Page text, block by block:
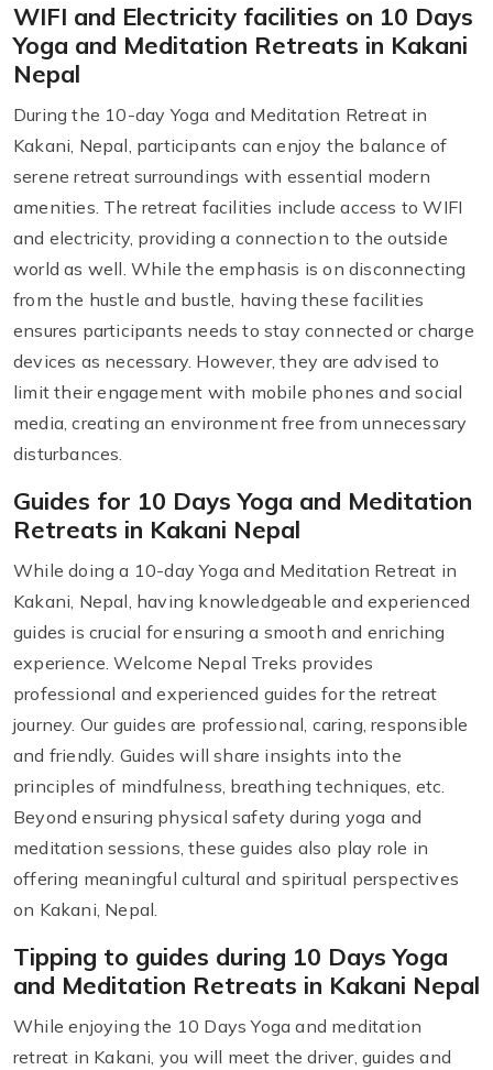
WIFI and Electricity facilities on 10 Days
Yoga and Meditation Retreats in Kakani
Nepal
During the 10-day Yoga and Meditation Retreat in
Kakani, Nepal, participants can enjoy the balance of
serene retreat surroundings with essential modern
amenities. The retreat facilities include access to WIFI
and electricity, providing a connection to the outside
world as well. While the emphasis is on disconnecting
from the hustle and bustle, having these facilities
ensures participants needs to stay connected or charge
devices as necessary. However, they are advised to
limit their engagement with mobile phones and social
media, creating an environment free from unnecessary
disturbances.
Guides for 10 Days Yoga and Meditation
Retreats in Kakani Nepal
While doing a 10-day Yoga and Meditation Retreat in
Kakani, Nepal, having knowledgeable and experienced
guides is crucial for ensuring a smooth and enriching
experience. Welcome Nepal Treks provides
professional and experienced guides for the retreat
journey. Our guides are professional, caring, responsible
and friendly. Guides will share insights into the
principles of mindfulness, breathing techniques, etc.
Beyond ensuring physical safety during yoga and
meditation sessions, these guides also play role in
offering meaningful cultural and spiritual perspectives
on Kakani, Nepal.
Tipping to guides during 10 Days Yoga
and Meditation Retreats in Kakani Nepal
While enjoying the 10 Days Yoga and meditation
retreat in Kakani, you will meet the driver, guides and